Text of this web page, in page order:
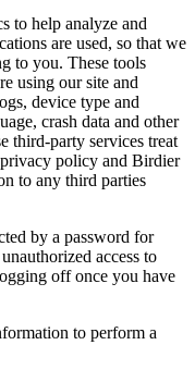
to help analyze and
are used, so that we
to you. These tools
using our site and
device type and
crash data and other
third-party services treat
policy and Birdier
to any third parties
by a password for
access to
off once you have
to perform a